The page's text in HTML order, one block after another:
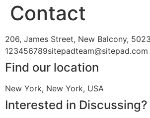
Contact
206, James Street, New Balcony,
123456789sitepadteam@sitepad.com
Find our location
New York, New York, USA
Interested in Discussing?